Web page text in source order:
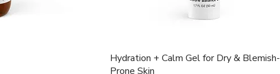
Quick View
Hydration + Calm Gel for Dry & Blemish-
Prone Skin